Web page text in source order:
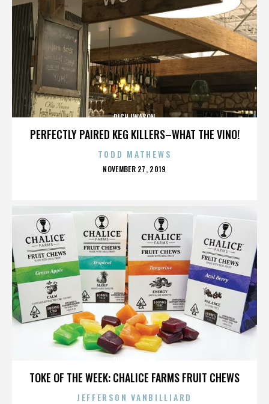
PERFECTLY PAIRED KEG KILLERS–WHAT THE VINO!
RICH IWASON
TODD MATHEWS
POSTED
NOVEMBER 27, 2019
TOKE OF THE WEEK: CHALICE FARMS FRUIT CHEWS
JEFFERSON VANBILLIARD